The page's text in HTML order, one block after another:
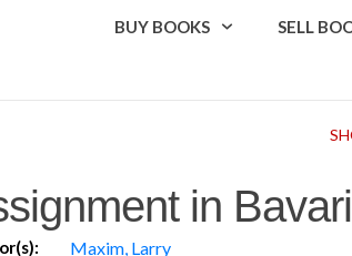
BUY BOOKS SELL
in
Maxim, Larry